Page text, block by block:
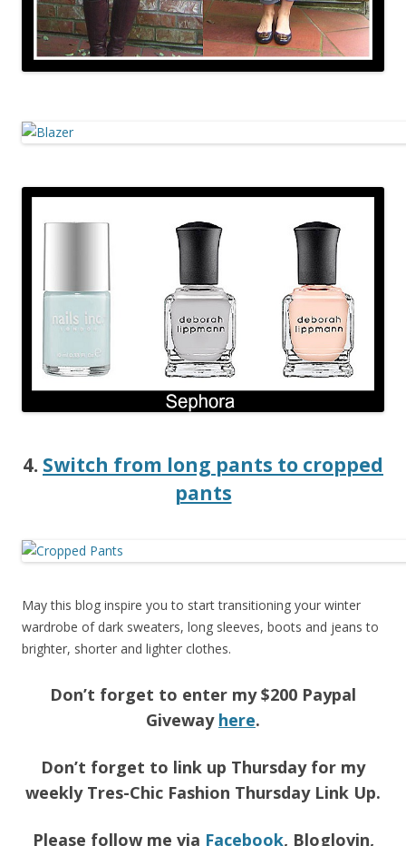
4. Switch from long pants to cropped
pants
May this blog inspire you to start transitioning your winter
wardrobe of dark sweaters, long sleeves, boots and jeans to
brighter, shorter and lighter clothes.
Don’t forget to enter my $200 Paypal
Giveway here.
Don’t forget to link up Thursday for my
weekly Tres-Chic Fashion Thursday Link Up.
Please follow me via Facebook, Bloglovin,